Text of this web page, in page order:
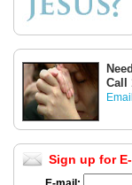
Call
Sign up for